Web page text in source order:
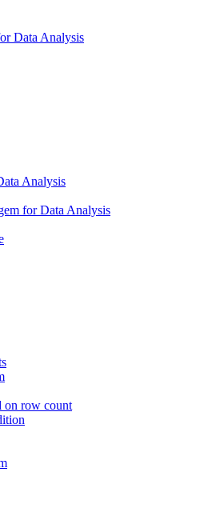
Data Analysis
Analysis
for Data Analysis
on row count